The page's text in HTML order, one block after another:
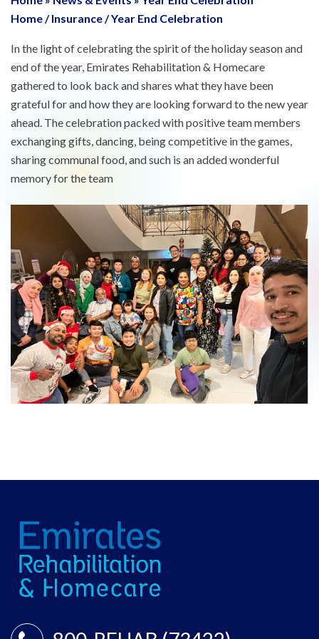
Home/ Insurance/Year End Celebration
In the light of celebrating the spirit of the holiday season and
end of the year, Emirates Rehabilitation & Homecare
gathered to look back and shares what they have been
grateful for and how they are looking forward to the new year
ahead. The celebration packed with positive team members
exchanging gifts, dancing, being competitive in the games,
sharing communal food, and such is an added wonderful
memory for the team